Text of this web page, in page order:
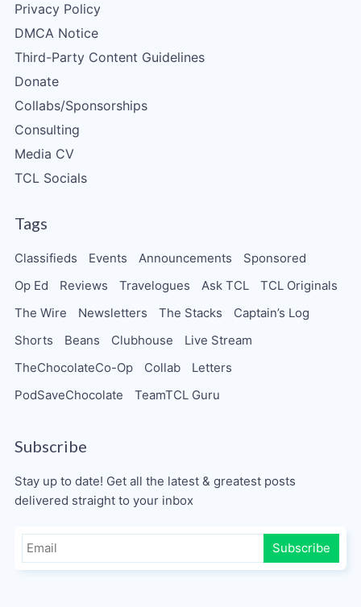
Privacy Policy
DMCA Notice
Third-Party Content Guidelines
Donate
Collabs/Sponsorships
Consulting
Media CV
TCL Socials
Tags
Classifieds Events Announcements
Sponsored
Op Ed
Reviews Travelogues Ask TCL
TCL Originals
The Wire
Newsletters The Stacks
Captain’s Log
Shorts
Beans Clubhouse
Live Stream
TheChocolateCo-Op
Collab
Letters
PodSaveChocolate
TeamTCL Guru
Subscribe
Stay up to date! Get all the latest & greatest posts
delivered straight to your inbox
Subscribe